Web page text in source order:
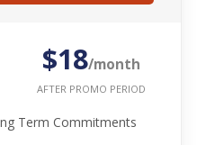
$18/month
AFTER PROMO PERIOD
Term Commitments